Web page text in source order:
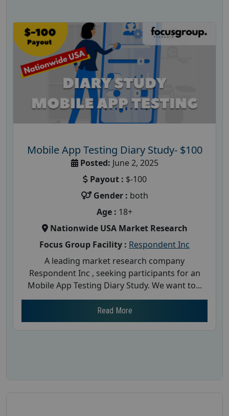
Mobile App Testing Diary Study- $100
Posted: June 2, 2025
Payout : $-100
Gender : both
Age : 18+
Nationwide USA Market Research
Focus Group Facility : Respondent Inc
A leading market research company
Respondent Inc , seeking participants for an
Mobile App Testing Diary Study. We want to...
Read More